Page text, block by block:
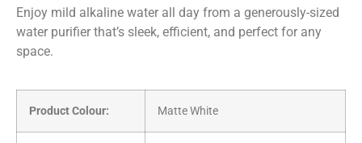
Enjoy mild alkaline water all day from a generously-sized
water purifier that’s sleek, efficient, and perfect for any
space.
Product Colour: Matte White